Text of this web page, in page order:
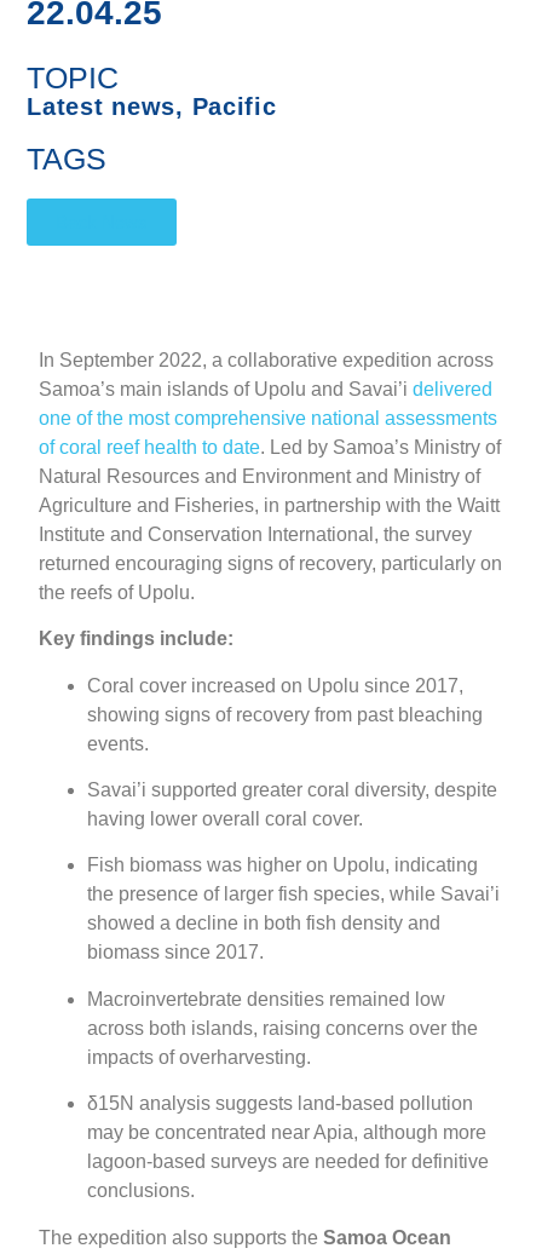
22.04.25
TOPIC
Latest news, Pacific
TAGS
In September 2022, a collaborative expedition across
Samoa’s main islands of Upolu and Savai’idelivered
one of the most comprehensive national assessments
of coral reef health to date. Led by Samoa’s Ministry of
Natural Resources and Environment and Ministry of
Agriculture and Fisheries, in partnership with the Waitt
Institute and Conservation International, the survey
returned encouraging signs of recovery, particularly on
the reefs of Upolu.
Key findings include:
Coral cover increased on Upolu since 2017,
showing signs of recovery from past bleaching
events.
Savai’i supported greater coral diversity, despite
having lower overall coral cover.
Fish biomass was higher on Upolu, indicating
the presence of larger fish species, while Savai’i
showed a decline in both fish density and
biomass since 2017.
Macroinvertebrate densities remained low
across both islands, raising concerns over the
impacts of overharvesting.
δ15N analysis suggests land-based pollution
may be concentrated near Apia, although more
lagoon-based surveys are needed for definitive
conclusions.
The expedition also supports theSamoa Ocean